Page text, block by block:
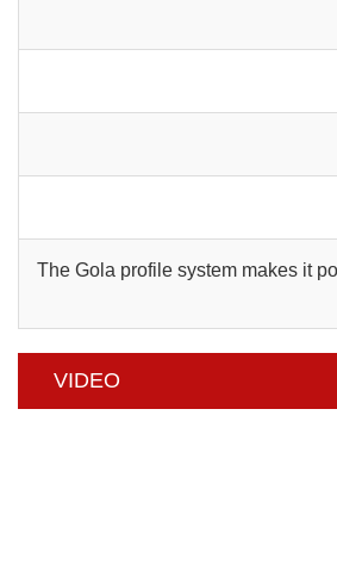
The Gola profile system makes it
VIDEO